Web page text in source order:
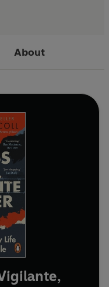
About